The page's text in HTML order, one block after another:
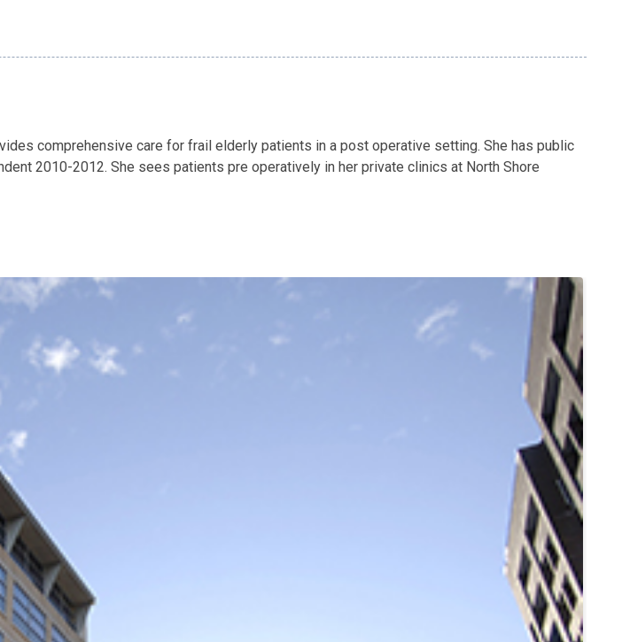
comprehensive care for frail elderly patients in a post operative setting. She has public
2010-2012. She sees patients pre operatively in her private clinics at North Shore